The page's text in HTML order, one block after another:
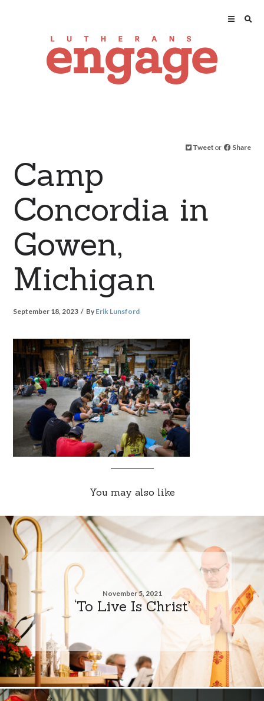
Tweet or Share
Camp
Concordia in
Gowen,
Michigan
September 18, 2023 By Erik Lunsford
You may also like
November 5, 2021
‘To Live Is Christ’